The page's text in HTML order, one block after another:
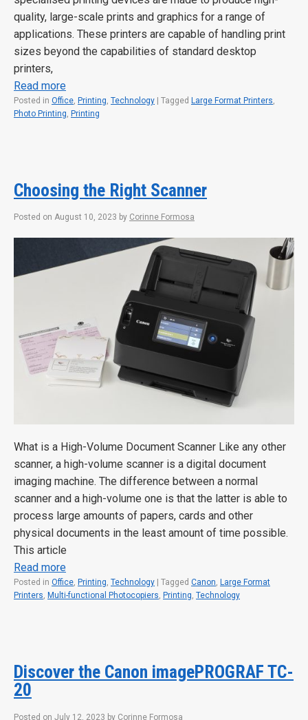
quality, large-scale prints and graphics for a range of
applications. These printers are capable of handling print
sizes beyond the capabilities of standard desktop
printers,
Read more
Posted in Office Printing Technology | Tagged Large Format Printers
Photo Printing Printing
Choosing the Right Scanner
Posted on August 10, 2023 by Corinne Formosa
What is a High-Volume Document Scanner Like any other
scanner, a high-volume scanner is a digital document
imaging machine. The difference between a normal
scanner and a high-volume one is that the latter is able to
process large amounts of papers, cards and other
physical documents in the least amount of time possible.
This article
Read more
Posted in Office, Printing, Technology Tagged Canon, Large Format
Printers, Multi-functional Photocopiers, Printing, Technology
Discover the Canon imagePROGRAF TC-
20
Posted on July 12, 2023 by Corinne Formosa